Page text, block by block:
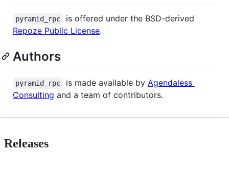
pyramid_rpc
is offered under the BSD-derived
Repoze Public License.
Authors
pyramid_rpc is made available by Agendaless
Consulting and a team of contributors.
Releases